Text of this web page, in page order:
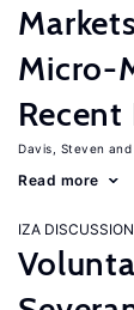
Micro-
Davis, Steven
Read more
IZA